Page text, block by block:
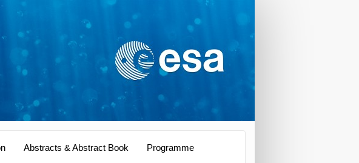
Abstracts & Abstract Book Programme